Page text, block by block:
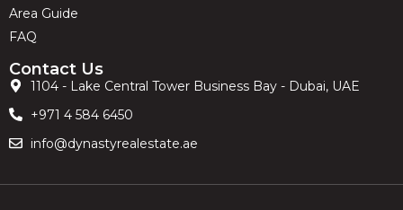
Area Guide
FAQ
Contact Us
1104 - Lake Central Tower Business Bay - Dubai, UAE
+971 4 584 6450
info@dynastyrealestate.ae